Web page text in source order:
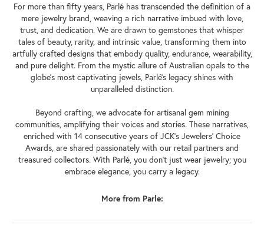
For more than fifty years, Parlé has transcended the definition of a
mere jewelry brand, weaving a rich narrative imbued with love,
trust, and dedication. We are drawn to gemstones that whisper
tales of beauty, rarity, and intrinsic value, transforming them into
artfully crafted designs that embody quality, endurance, wearability,
and pure delight. From the mystic allure of Australian opals to the
globe's most captivating jewels, Parlé's legacy shines with
unparalleled distinction.
Beyond crafting, we advocate for artisanal gem mining
communities, amplifying their voices and stories. These narratives,
enriched with 14 consecutive years of JCK's Jewelers' Choice
Awards, are shared passionately with our retail partners and
treasured collectors. With Parlé, you don't just wear jewelry; you
embrace elegance, you carry a legacy.
More from Parle: